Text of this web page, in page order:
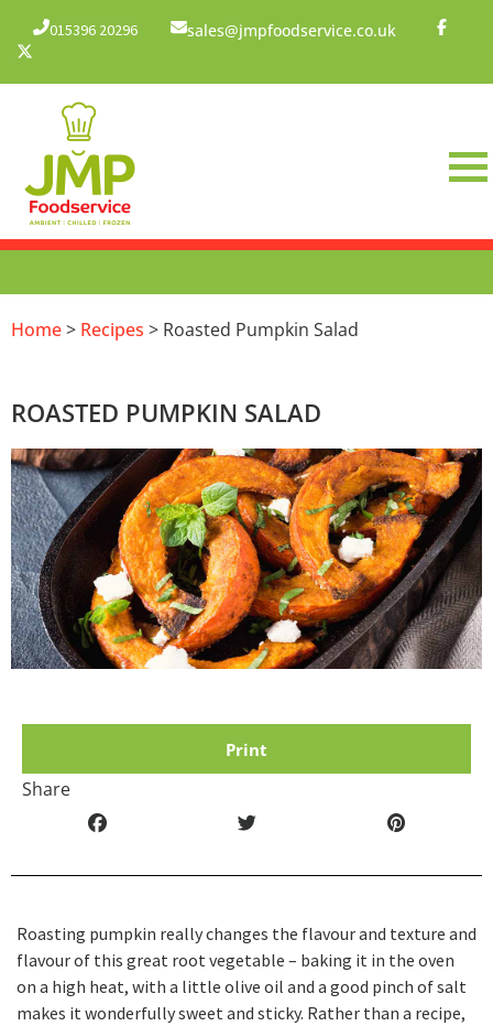
015396 20296 sales@jmpfoodservice.co.uk
Home> Recipes > Roasted Pumpkin Salad
ROASTED PUMPKIN SALAD
Print
Share
Roasting pumpkin really changes the flavour and texture and
flavour of this great root vegetable – baking it in the oven
on a high heat, with a little olive oil and a good pinch of salt
makes it wonderfully sweet and sticky. Rather than a recipe,